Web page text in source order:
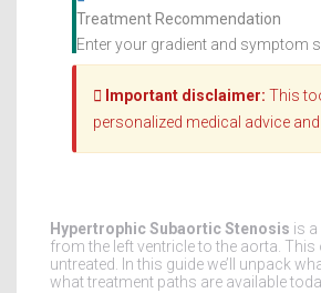
Treatment Recommendation
Enter your gradient and symptom
Important disclaimer: This
personalized medical advice
Hypertrophic Subaortic Stenosis is
from the left ventricle to the aorta.
untreated. In this guide we’ll unpack
what treatment paths are available